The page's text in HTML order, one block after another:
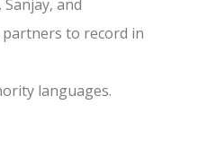
and
to record in
languages.